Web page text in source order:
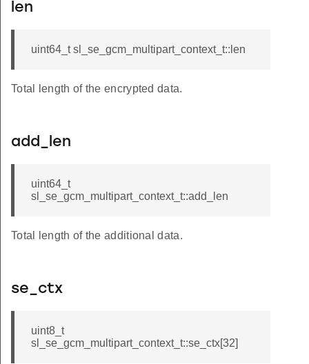
len
uint64_t sl_se_gcm_multipart_context_t::len
Total length of the encrypted data.
add_len
uint64_t
sl_se_gcm_multipart_context_t::add_len
Total length of the additional data.
se_ctx
uint8_t
sl_se_gcm_multipart_context_t::se_ctx[32]